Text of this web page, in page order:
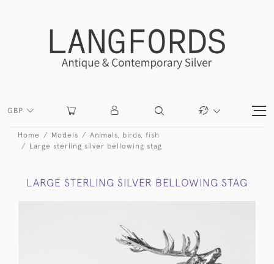
GBP
Home Models
Animals, birds, fish
Large sterling silver bellowing stag
LARGE STERLING SILVER BELLOWING STAG